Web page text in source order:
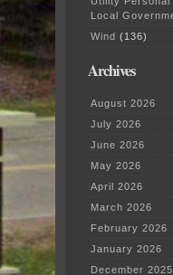
Local
Wind (136)
Archives
August 2026
July 2026
June 2026
May 2026
April 2026
March 2026
February 2026
January 2026
December 2025